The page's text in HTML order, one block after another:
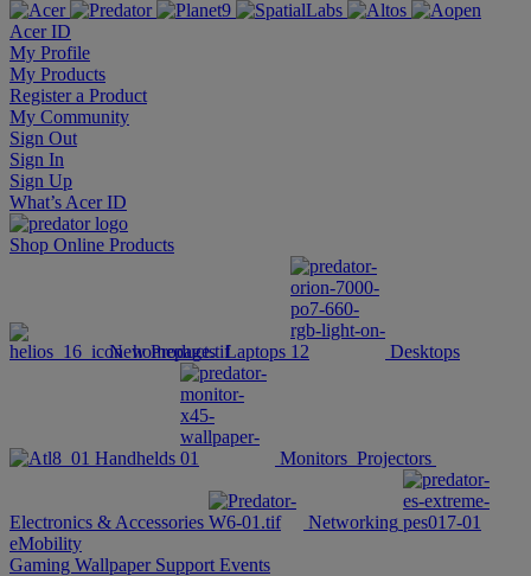
Acer ID
My Profile
My Products
Register a Product
My Community
Sign Out
Sign In
Sign Up
What’s Acer ID
Shop Online Products
New Products Laptops Desktops
Handhelds Monitors Projectors
Electronics & Accessories
Networking
eMobility
Gaming Wallpaper Support Events